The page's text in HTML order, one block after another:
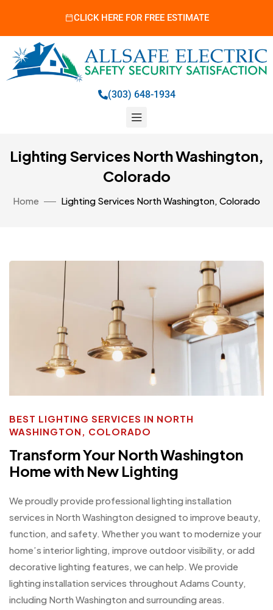
CLICK HERE FOR FREE ESTIMATE
(303) 648-1934
Lighting Services North Washington,
Colorado
Home Lighting Services North Washington, Colorado
BEST LIGHTING SERVICES IN NORTH
WASHINGTON, COLORADO
Transform Your North Washington
Home with New Lighting
We proudly provide professional lighting installation
services in North Washington designed to improve beauty,
function, and safety. Whether you want to modernize your
home’s interior lighting, improve outdoor visibility, or add
decorative lighting features, we can help. We provide
lighting installation services throughout Adams County,
including North Washington and surrounding areas.